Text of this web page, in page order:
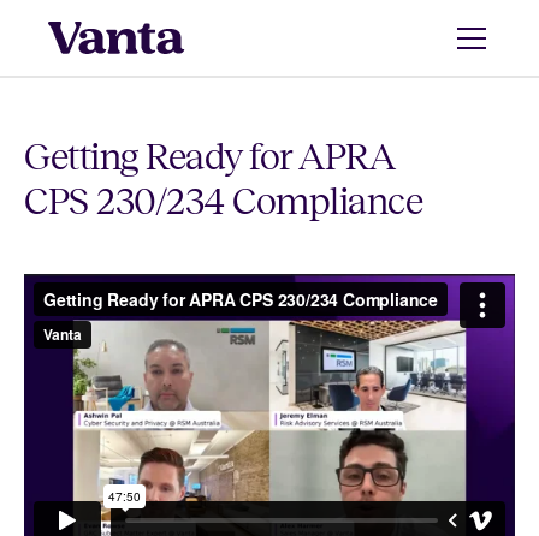
Getting Ready for APRA
CPS 230/234 Compliance